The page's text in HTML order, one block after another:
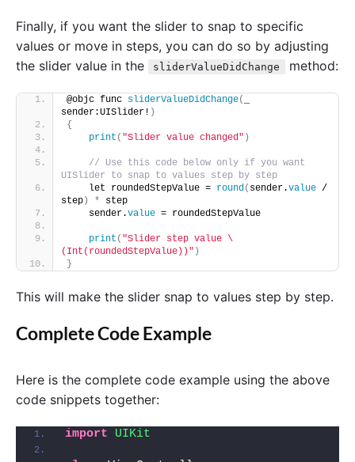
Finally, if you want the slider to snap to specific
values or move in steps, you can do so by adjusting
the slider value in the
sliderValueDidChange method:
@objc func sliderValueDidChange(
sender:UISlider! )
{
print ( "Slider value changed" )
// Use this code below only if you want
UISlider to snap to values step by step
    let roundedStepValue =
round( sender.value /
step ) * step
    sender.
value = roundedStepValue
print ( "Slider step value \
(Int(roundedStepValue))" )
}
This will make the slider snap to values step by step.
Complete Code Example
Here is the complete code example using the above
code snippets together:
import UIKit